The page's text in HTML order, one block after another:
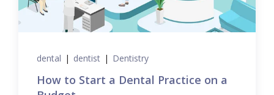
dental | dentist | Dentistry
How to Start a Dental Practice on a